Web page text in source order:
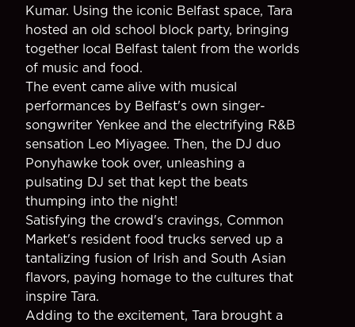
Kumar. Using the iconic Belfast space, Tara
hosted an old school block party, bringing
together local Belfast talent from the worlds
of music and food.
The event came alive with musical
performances by Belfast's own singer-
songwriter Yenkee and the electrifying R&B
sensation Leo Miyagee. Then, the DJ duo
Ponyhawke took over, unleashing a
pulsating DJ set that kept the beats
thumping into the night!
Satisfying the crowd's cravings, Common
Market's resident food trucks served up a
tantalizing fusion of Irish and South Asian
flavors, paying homage to the cultures that
inspire Tara.
Adding to the excitement, Tara brought a